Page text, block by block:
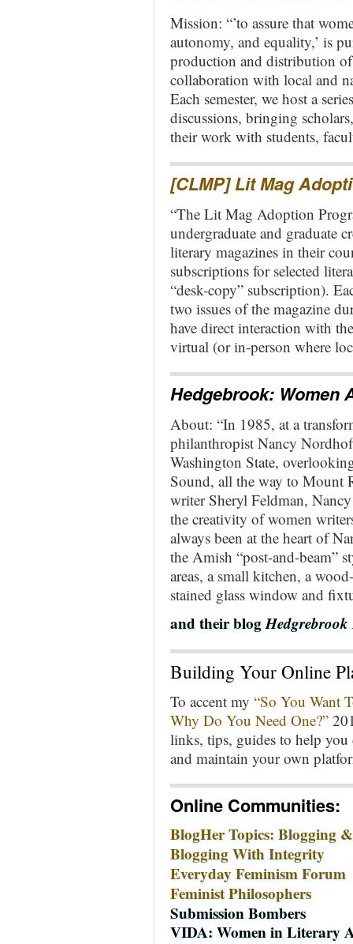
Mission: “’to assure that
autonomy, and equality,’ is
production and distribution
collaboration with local and
Each semester, we host a
discussions, bringing
their work with students,
[CLMP] Lit Mag
“The Lit Mag Adoption
undergraduate and graduate
literary magazines in their
subscriptions for selected
“desk-copy” subscription).
two issues of the magazine
have direct interaction with
virtual (or in-person where
Hedgebrook: Women
About: “In 1985, at a
philanthropist Nancy
Washington State,
Sound, all the way to Mount
writer Sheryl Feldman,
the creativity of women
always been at the heart of
the Amish “post-and-beam”
areas, a small kitchen, a
stained glass window and
and their blogHedgrebrook
Building Your Online
To accent my “So You Want
Why Do You Need One?”
links, tips, guides to help
and maintain your own
Online Communities:
BlogHer Topics: Blogging
Blogging With Integrity
Everyday Feminism Forum
Feminist Philosophers
Submission Bombers
VIDA: Women in Literary